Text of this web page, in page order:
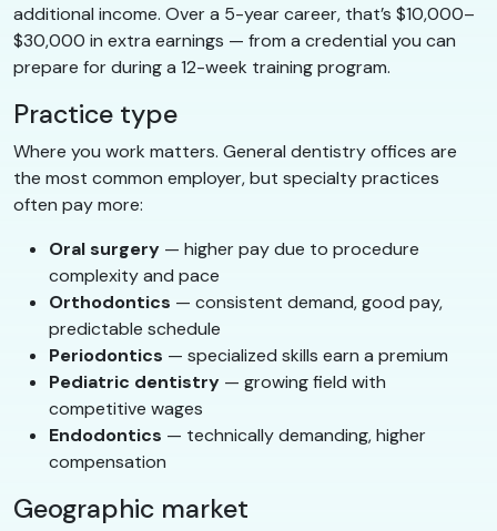
additional income. Over a 5-year career, that’s $10,000–
$30,000 in extra earnings — from a credential you can
prepare for during a 12-week training program.
Practice type
Where you work matters. General dentistry offices are
the most common employer, but specialty practices
often pay more:
Oral surgery — higher pay due to procedure
complexity and pace
Orthodontics — consistent demand, good pay,
predictable schedule
Periodontics — specialized skills earn a premium
Pediatric dentistry — growing field with
competitive wages
Endodontics — technically demanding, higher
compensation
Geographic market